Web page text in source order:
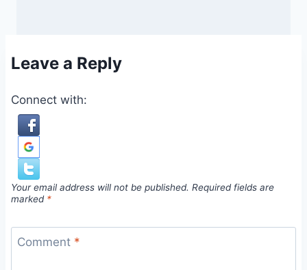
Leave a Reply
Connect with:
Your email address will not be published. Required fields are
marked *
Comment *